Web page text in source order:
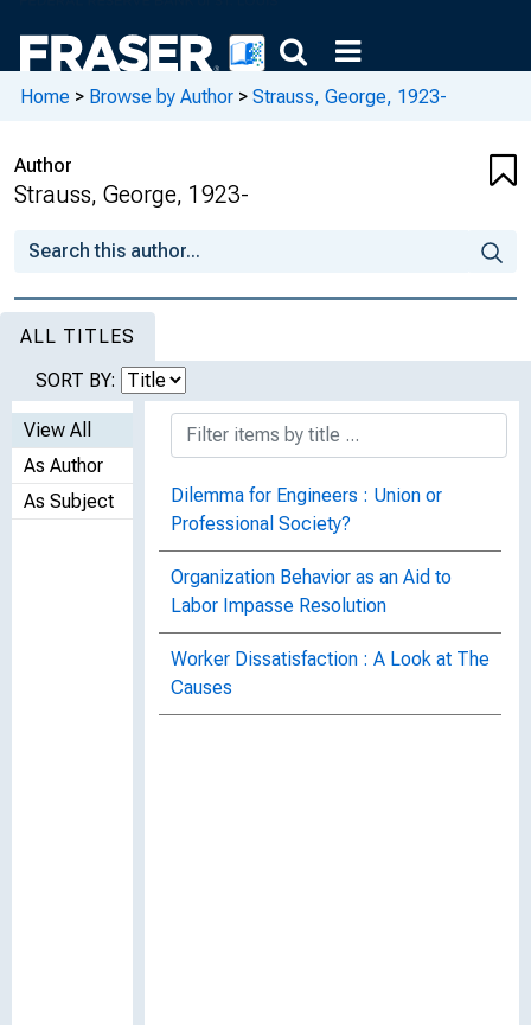
Home > Browse by Author > Strauss, George, 1923-
Author
Strauss, George, 1923-
ALL TITLES
SORT BY:
View All
As Author
As Subject
Dilemma for Engineers : Union or
Professional Society?
Organization Behavior as an Aid to
Labor Impasse Resolution
Worker Dissatisfaction : A Look at The
Causes